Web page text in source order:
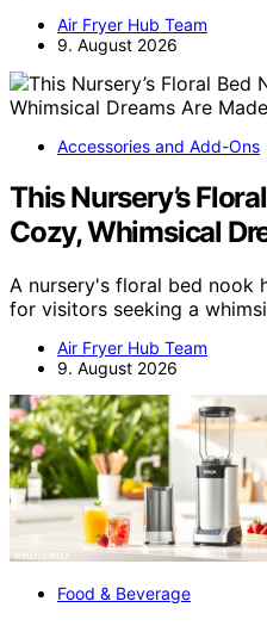
Air Fryer Hub Team
9. August 2026
Accessories and Add-Ons
This Nursery’s
Cozy, Whimsical
A nursery's floral bed nook
for visitors seeking a
Air Fryer Hub Team
9. August 2026
Food & Beverage